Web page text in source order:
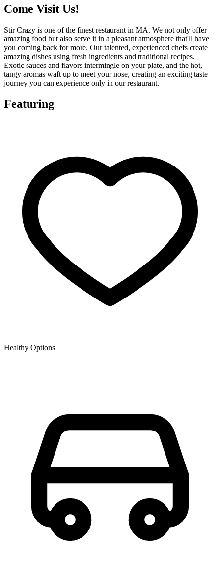
Come Visit Us!
Stir Crazy is one of the finest restaurant in MA. We not only offer
amazing food but also serve it in a pleasant atmosphere that'll have
you coming back for more. Our talented, experienced chefs create
amazing dishes using fresh ingredients and traditional recipes.
Exotic sauces and flavors intermingle on your plate, and the hot,
tangy aromas waft up to meet your nose, creating an exciting taste
journey you can experience only in our restaurant.
Featuring
Healthy Options